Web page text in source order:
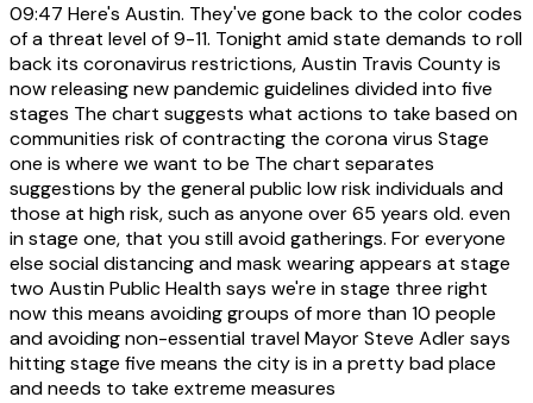
09:47 Here's Austin. They've gone back to the color codes
of a threat level of 9-11. Tonight amid state demands to roll
back its coronavirus restrictions, Austin Travis County is
now releasing new pandemic guidelines divided into five
stages The chart suggests what actions to take based on
communities risk of contracting the corona virus Stage
one is where we want to be The chart separates
suggestions by the general public low risk individuals and
those at high risk, such as anyone over 65 years old. even
in stage one, that you still avoid gatherings. For everyone
else social distancing and mask wearing appears at stage
two Austin Public Health says we're in stage three right
now this means avoiding groups of more than 10 people
and avoiding non-essential travel Mayor Steve Adler says
hitting stage five means the city is in a pretty bad place
and needs to take extreme measures